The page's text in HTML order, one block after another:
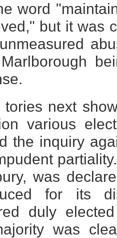
word
but it was
tories next
various
the inquiry
was
for its
duly
was